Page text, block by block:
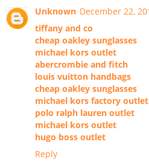
Unknown December 22,
tiffany and co
cheap oakley sunglasses
michael kors outlet
abercrombie and fitch
louis vuitton handbags
cheap oakley sunglasses
michael kors factory outlet
polo ralph lauren outlet
michael kors outlet
hugo boss outlet
Reply